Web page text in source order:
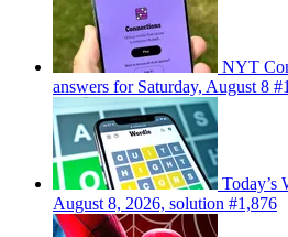
NYT
answers for Saturday, August 8
Today’s
August 8, 2026, solution #1,876